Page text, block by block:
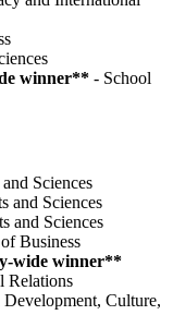
winner** - School
Sciences
and Sciences
and Sciences
Business
wide winner**
Relations
Culture,